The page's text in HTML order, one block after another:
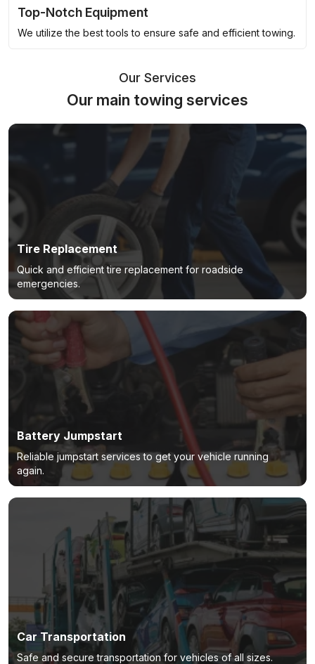
Top-Notch Equipment
We utilize the best tools to ensure safe and efficient towing.
Our Services
Our main towing services
Tire Replacement
Quick and efficient tire replacement for roadside
emergencies.
Battery Jumpstart
Reliable jumpstart services to get your vehicle running
again.
Car Transportation
Safe and secure transportation for vehicles of all sizes.